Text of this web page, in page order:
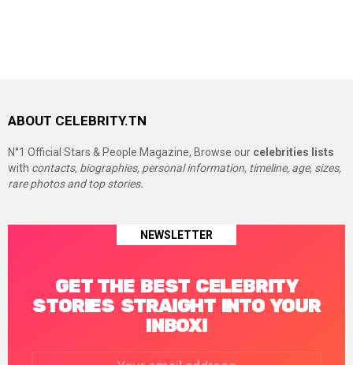
ABOUT CELEBRITY.TN
N°1 Official Stars & People Magazine, Browse our celebrities lists
with contacts, biographies, personal information, timeline, age, sizes,
rare photos and top stories.
NEWSLETTER
GET THE BEST CELEBRITY
STORIES STRAIGHT INTO YOUR
INBOX!